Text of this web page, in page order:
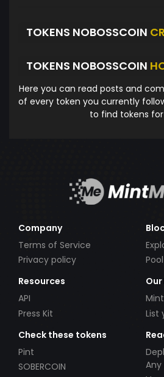
TOKENS NOBOSSCOIN
TOKENS NOBOSSCOIN
Here you can read posts and
of every token you currently
to find tokens
Company
Terms of Service
Privacy policy
Pool
Resources
API
Press Kit
List
Check these tokens
Pint
SOBERCOIN